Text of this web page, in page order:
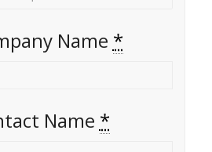
Name *
Name *